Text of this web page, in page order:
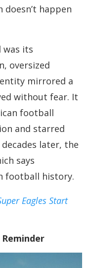
happen
was its
oversized
mirrored a
without fear. It
football
and starred
later, the
says
football history.
Eagles Start
Reminder